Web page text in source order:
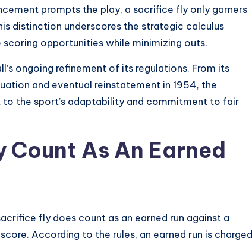
prompts the play, a sacrifice fly only garners
distinction underscores the strategic calculus
opportunities while minimizing outs.
ongoing refinement of its regulations. From its
and eventual reinstatement in 1954, the
to the sport’s adaptability and commitment to fair
As An Earned
fly does count as an earned run against a
According to the rules, an earned run is charged